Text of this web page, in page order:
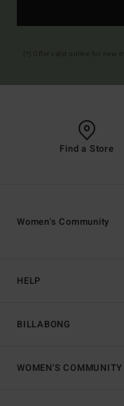
Find a Store
HELP
BILLABONG
Women's Community
WOMEN'S COMMUNITY